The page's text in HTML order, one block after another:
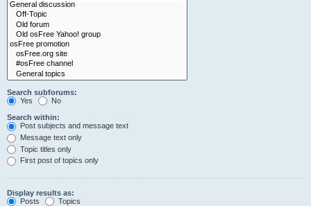
Search subforums:
Yes
No
Search within:
Post subjects and message text
Message text only
Topic titles only
First post of topics only
Display results as:
Posts
Topics